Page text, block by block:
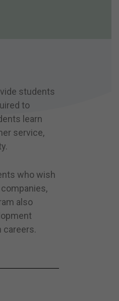
students
to
learn
service,
who wish
also
careers.